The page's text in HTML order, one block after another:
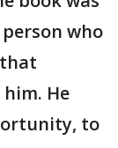
who
He
to